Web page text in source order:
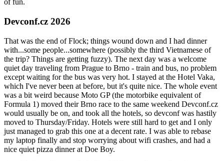
of fun.
Devconf.cz 2026
That was the end of Flock; things wound down and I had dinner
with...some people...somewhere (possibly the third Vietnamese of
the trip? Things are getting fuzzy). The next day was a welcome
quiet day traveling from Prague to Brno - train and bus, no problem
except waiting for the bus was very hot. I stayed at the Hotel Vaka,
which I've never been at before, but it's quite nice. The whole event
was a bit weird because Moto GP (the motorbike equivalent of
Formula 1) moved their Brno race to the same weekend Devconf.cz
would usually be on, and took all the hotels, so devconf was hastily
moved to Thursday/Friday. Hotels were still hard to get and I only
just managed to grab this one at a decent rate. I was able to rebase
my laptop finally and stop worrying about wifi crashes, and had a
nice quiet pizza dinner at Doe Boy.